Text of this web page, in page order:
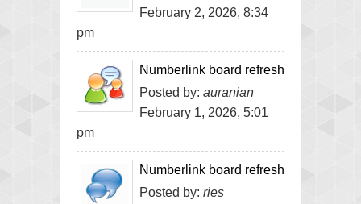
February 2, 2026, 8:34
pm
Numberlink board refresh
Posted by: auranian
February 1, 2026, 5:01
pm
Numberlink board refresh
Posted by: ries